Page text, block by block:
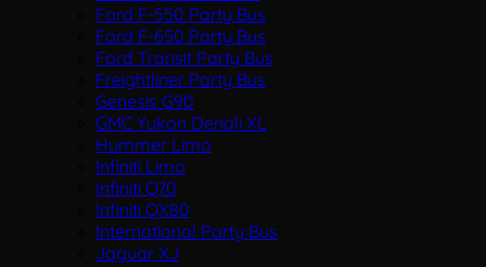
Ford F-550 Party Bus
Ford F-650 Party Bus
Ford Transit Party Bus
Freightliner Party Bus
Genesis G90
GMC Yukon Denali XL
Hummer Limo
Infiniti Limo
Infiniti Q70
Infiniti QX80
International Party Bus
Jaguar XJ